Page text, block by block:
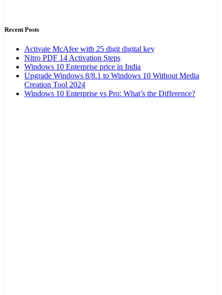
Recent Posts
Activate McAfee with 25 digit digital key
Nitro PDF 14 Activation Steps
Windows 10 Enterprise price in India
Upgrade Windows 8/8.1 to Windows 10 Without Media
Creation Tool 2024
Windows 10 Enterprise vs Pro: What’s the Difference?